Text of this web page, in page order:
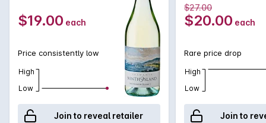
$19.00 each
Price consistently low
High
Low
Join to reveal retailer
$27.00
$20.00 each
Rare price drop
High
Low
Join to